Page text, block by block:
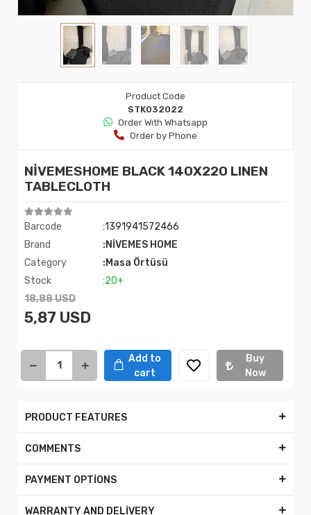
Product Code
STK032022
Order Wıth Whatsapp
Order by Phone
NİVEMESHOME BLACK 140X220 LINEN
TABLECLOTH
Barcode
:1391941572466
Brand
:NİVEMES HOME
Category
:Masa Örtüsü
Stock
:20+
18,88 USD
5,87 USD
Add to
cart
Buy
Now
PRODUCT FEATURES
COMMENTS
PAYMENT OPTİONS
WARRANTY AND DELİVERY